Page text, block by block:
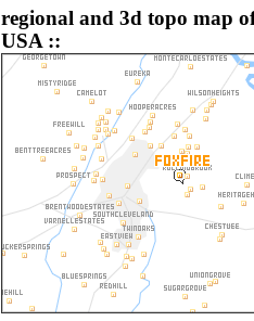
regional and 3d topo map
USA ::